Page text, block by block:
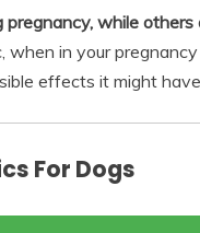
pregnancy, while others
when in your
effects it might
For Dogs